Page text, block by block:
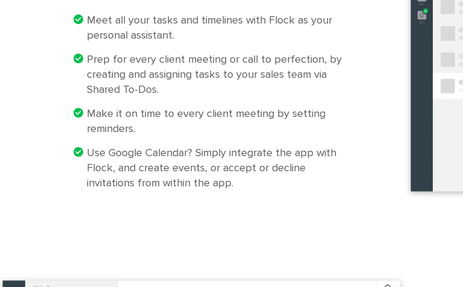
Meet all your tasks and timelines with Flock as your
personal assistant.
Prep for every client meeting or call to perfection, by
creating and assigning tasks to your sales team via
Shared To-Dos.
Make it on time to every client meeting by setting
reminders.
Use Google Calendar? Simply integrate the app with
Flock, and create events, or accept or decline
invitations from within the app.